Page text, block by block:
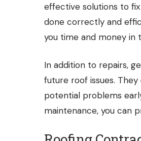
effective solutions to
done correctly and
you time and money in
In addition to repairs,
future roof issues.
potential problems
maintenance, you can